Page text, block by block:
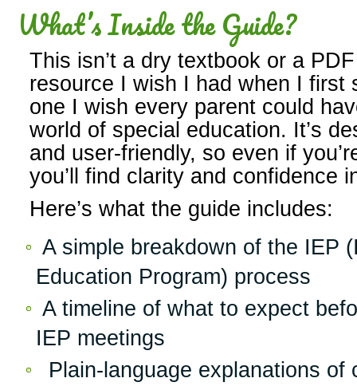
What’s Inside the Guide?
This isn’t a dry textbook or a
resource I wish I had when I
one I wish every parent could
world of special education. It’s
and user-friendly, so even if
you’ll find clarity and confidence
Here’s what the guide includes:
A simple breakdown of the IEP
Education Program) process
A timeline of what to expect
IEP meetings
Plain-language explanations of